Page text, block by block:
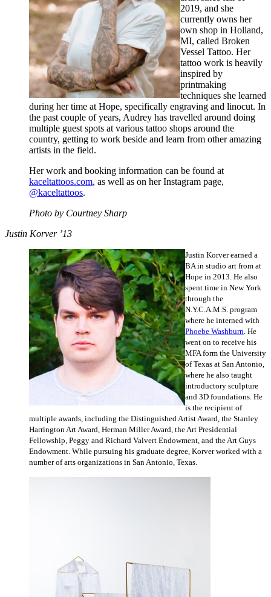
2019, and she
currently owns her
own shop in Holland,
MI, called Broken
Vessel Tattoo. Her
tattoo work is heavily
inspired by
printmaking
techniques she learned
during her time at Hope, specifically engraving and linocut. In
the past couple of years, Audrey has travelled around doing
multiple guest spots at various tattoo shops around the
country, getting to work beside and learn from other amazing
artists in the field.
Her work and booking information can be found at
kaceltattoos.com, as well as on her Instagram page,
@kaceltattoos.
Photo by Courtney Sharp
Justin Korver ’13
Justin Korver earned a
BA in studio art from at
Hope in 2013. He also
spent time in New York
through the
N.Y.C.A.M.S. program
where he interned with
Phoebe Washburn . He
went on to receive his
MFA form the University
of Texas at San Antonio,
where he also taught
introductory sculpture
and 3D foundations. He
is the recipient of
multiple awards, including the Distinguished Artist Award, the Stanley
Harrington Art Award, Herman Miller Award, the Art Presidential
Fellowship, Peggy and Richard Valvert Endowment, and the Art Guys
Endowment. While pursuing his graduate degree, Korver worked with a
number of arts organizations in San Antonio, Texas.